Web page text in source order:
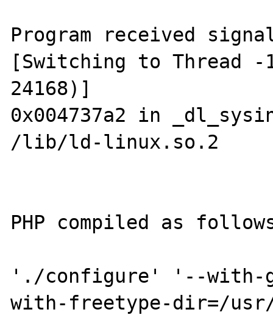
Program received
[Switching to Thread -
24168)]
0x004737a2 in
/lib/ld-linux.so.2
PHP compiled as
'./configure' '--
with-freetype-dir=/